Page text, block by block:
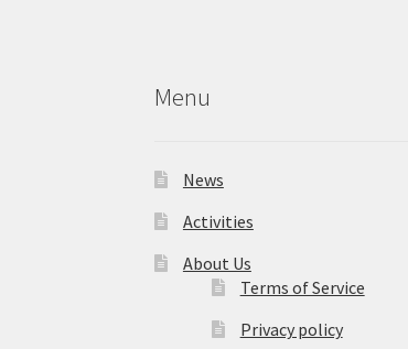
Menu
News
Activities
About Us
Terms of Service
Privacy policy